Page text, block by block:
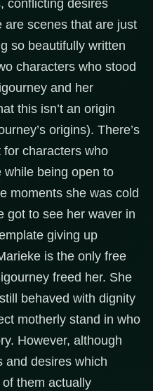
conflicting desires
are scenes that are just
so beautifully written
characters who stood
and her
this isn’t an origin
origins). There’s
characters who
while being open to
moments she was cold
got to see her waver in
giving up
is the only free
freed her. She
behaved with dignity
motherly stand in who
However, although
and desires which
them actually